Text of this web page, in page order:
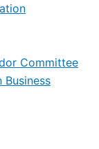
Committee
Business